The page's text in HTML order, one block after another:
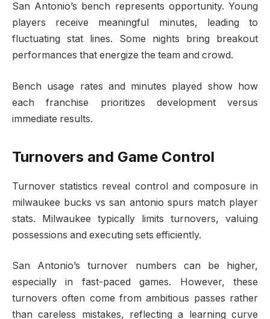
San Antonio’s bench represents opportunity. Young
players receive meaningful minutes, leading to
fluctuating stat lines. Some nights bring breakout
performances that energize the team and crowd.
Bench usage rates and minutes played show how
each franchise prioritizes development versus
immediate results.
Turnovers and Game Control
Turnover statistics reveal control and composure in
milwaukee bucks vs san antonio spurs match player
stats. Milwaukee typically limits turnovers, valuing
possessions and executing sets efficiently.
San Antonio’s turnover numbers can be higher,
especially in fast-paced games. However, these
turnovers often come from ambitious passes rather
than careless mistakes, reflecting a learning curve